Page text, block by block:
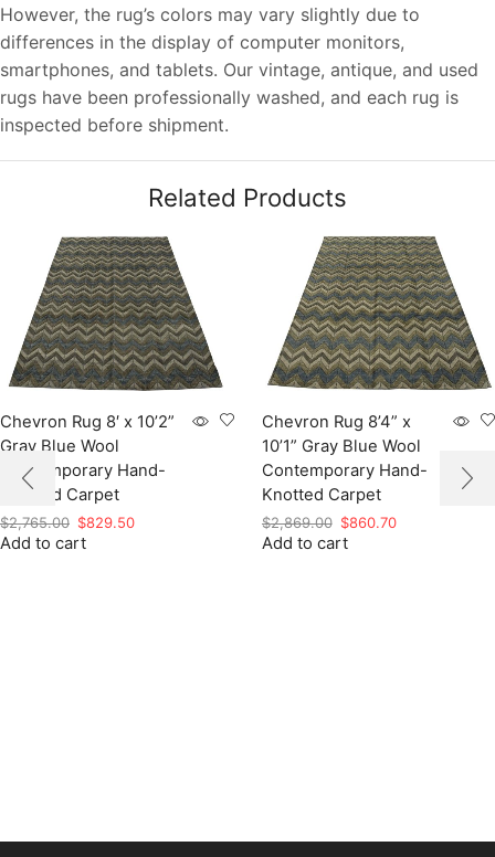
However, the rug’s colors may vary slightly due to
differences in the display of computer monitors,
smartphones, and tablets. Our vintage, antique, and used
rugs have been professionally washed, and each rug is
inspected before shipment.
Related Products
Chevron Rug 8′ x 10’2”
Gray Blue Wool
Contemporary Hand-
Knotted Carpet
$2,765.00 Original
price
$829.50Current
Add to cart
Chevron Rug 8’4” x
10’1” Gray Blue Wool
Contemporary Hand-
Knotted Carpet
$2,869.00 Original
price
$860.70Current
Add to cart